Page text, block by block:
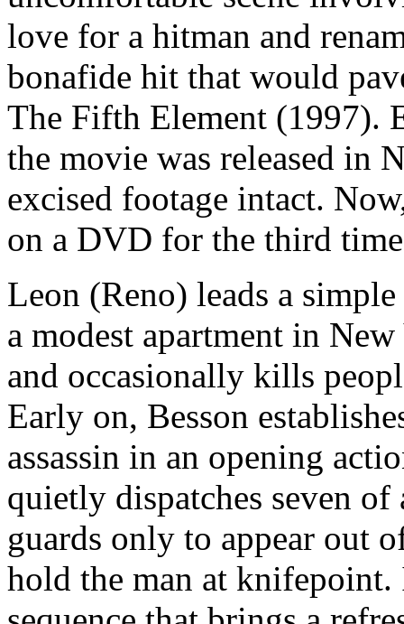
love for a hitman and
bonafide hit that would
The Fifth Element (1997).
the movie was released in
excised footage intact.
on a DVD for the third
Leon (Reno) leads a
a modest apartment in
and occasionally kills
Early on, Besson
assassin in an opening
quietly dispatches seven of
guards only to appear out
hold the man at